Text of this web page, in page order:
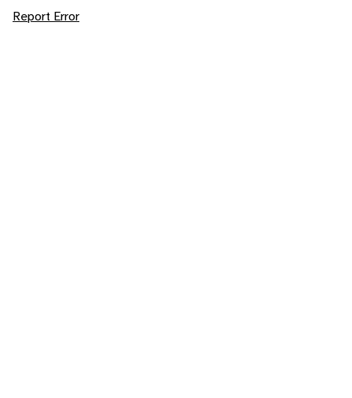
Report Error